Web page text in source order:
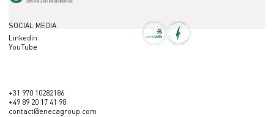
SOCIAL MEDIA
Linkedin
YouTube
+31 970 10282186
+49 89 20 17 41 98
contact@enecagroup.com